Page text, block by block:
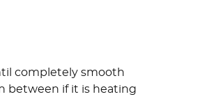
completely smooth
between if it is heating